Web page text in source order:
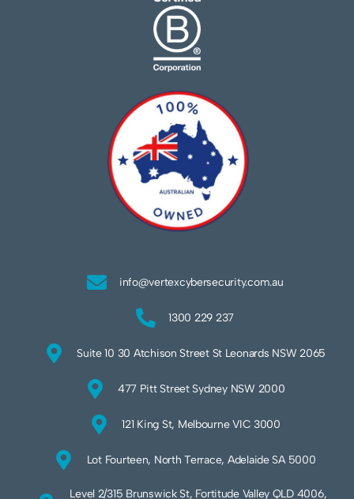
info@vertexcybersecurity.com.au
1300 229 237
Suite 10 30 Atchison Street St Leonards NSW 2065
477 Pitt Street Sydney NSW 2000
121 King St, Melbourne VIC 3000
Lot Fourteen, North Terrace, Adelaide SA 5000
Level 2/315 Brunswick St, Fortitude Valley QLD 4006,